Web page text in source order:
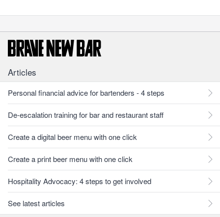
Articles
Personal financial advice for bartenders - 4 steps
De-escalation training for bar and restaurant staff
Create a digital beer menu with one click
Create a print beer menu with one click
Hospitality Advocacy: 4 steps to get involved
See latest articles